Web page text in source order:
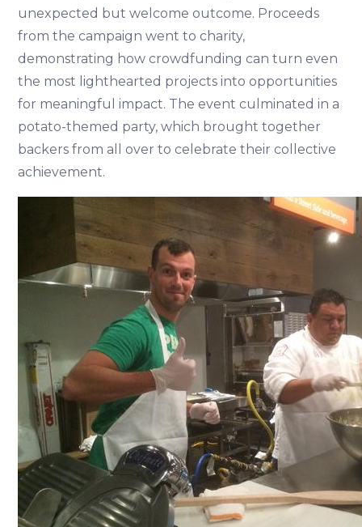
unexpected but welcome outcome. Proceeds
from the campaign went to charity,
demonstrating how crowdfunding can turn even
the most lighthearted projects into opportunities
for meaningful impact. The event culminated in a
potato-themed party, which brought together
backers from all over to celebrate their collective
achievement.